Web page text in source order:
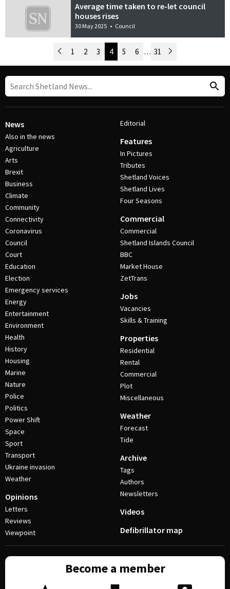
Average time taken to re-let council
houses rises
30 May 2025 • Council
Post Navigation
Newer Posts
1 2 3 4 5 6 … 31 Older Posts
News
Also in the news
Agriculture
Arts
Brexit
Business
Climate
Community
Connectivity
Coronavirus
Council
Court
Education
Election
Emergency services
Energy
Entertainment
Environment
Health
History
Housing
Marine
Nature
Police
Politics
Power Shift
Space
Sport
Transport
Ukraine invasion
Weather
Opinions
Letters
Reviews
Viewpoint
Editorial
Features
In Pictures
Tributes
Shetland Voices
Shetland Lives
Four Seasons
Commercial
Commercial
Shetland Islands Council
BBC
Market House
ZetTrans
Jobs
Vacancies
Skills & Training
Properties
Residential
Rental
Commercial
Plot
Miscellaneous
Weather
Forecast
Tide
Archive
Tags
Authors
Newsletters
Videos
Defibrillator map
Become a member